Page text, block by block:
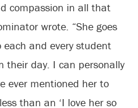
compassion in all that
wrote. “She goes
and every student
their day. I can personally
ever mentioned her to
than an ‘I love her so